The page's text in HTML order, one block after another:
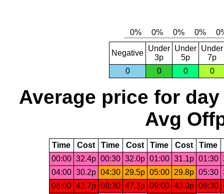
Negative
Under
3p
Under
5p
Under
7p
0
0 0 0
Average price for day
Avg
Time Cost Time Cost Time Cost Time
00:00 32.4p 00:30 32.0p 01:00 31.1p 01:30
04:00 30.2p 04:30 29.5p 05:00 29.8p 05:30
08:00 43.7p 08:30 47.3p 09:00 43.0p 09:30